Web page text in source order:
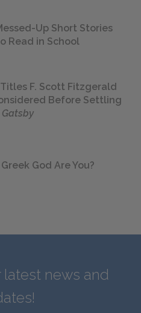
Up Short Stories
Read in School
F. Scott Fitzgerald
Before Settling
Gatsby
God Are You?
latest news and